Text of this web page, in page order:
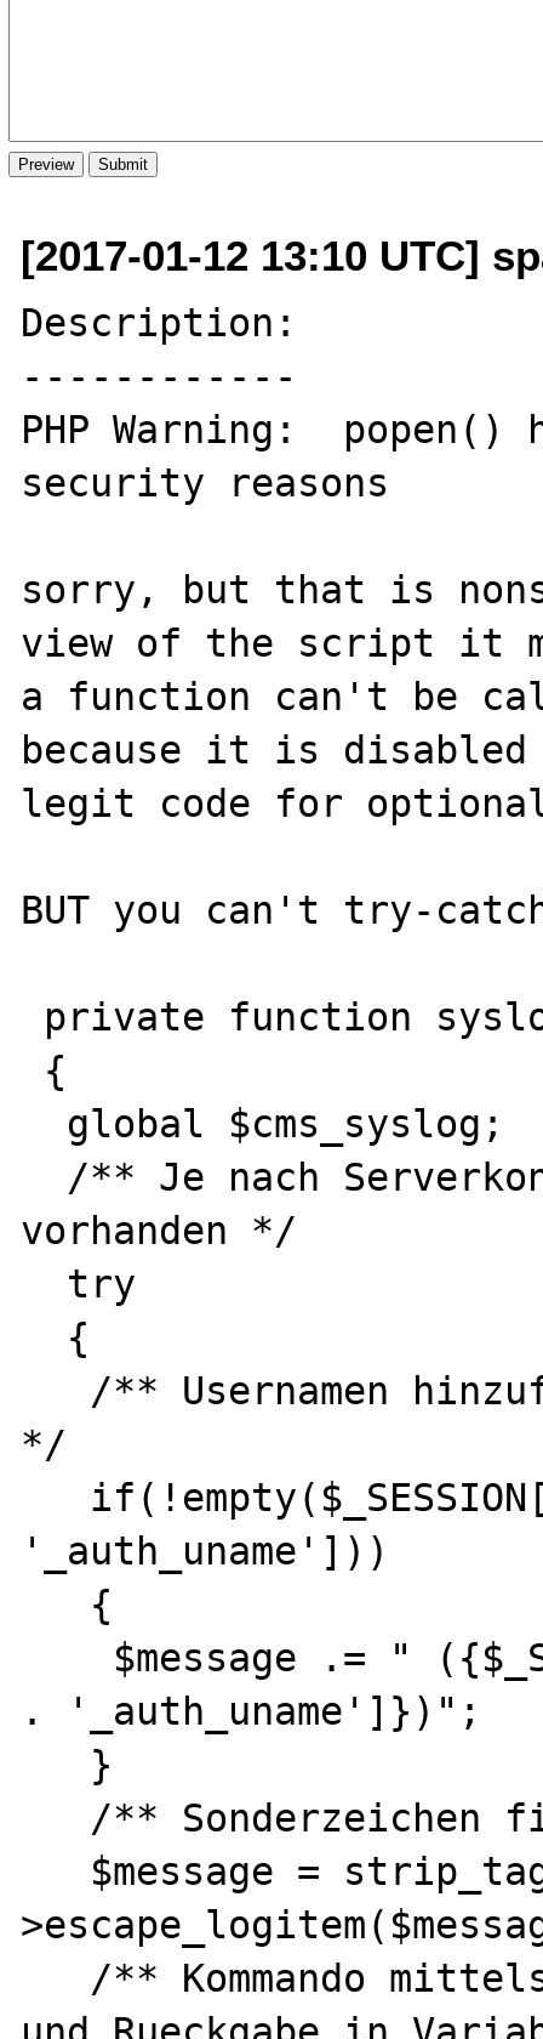
[2017-01-12 13:10 UTC]
Description:
------------
PHP Warning:
security reasons
sorry, but that is
view of the script it
a function can't be
because it is disabled
legit code for
BUT you can't try-
vorhanden */
*/
'_auth_uname']))
. '_auth_uname']})";